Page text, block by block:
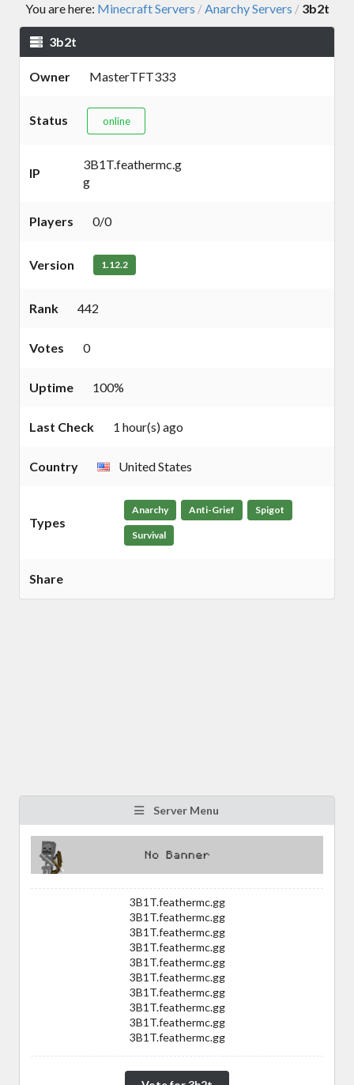
You are here: Minecraft Servers /Anarchy Servers / 3b2t
3b2t
Owner MasterTFT333
Status online
IP
3B1T.feathermc.g
g
Players 0/0
Version 1.12.2
Rank 442
Votes 0
Uptime 100%
Last Check 1 hour(s) ago
Country United States
Types
Anarchy Anti-Grief Spigot
Survival
Share
Server Menu
3B1T.feathermc.gg
3B1T.feathermc.gg
3B1T.feathermc.gg
3B1T.feathermc.gg
3B1T.feathermc.gg
3B1T.feathermc.gg
3B1T.feathermc.gg
3B1T.feathermc.gg
3B1T.feathermc.gg
3B1T.feathermc.gg